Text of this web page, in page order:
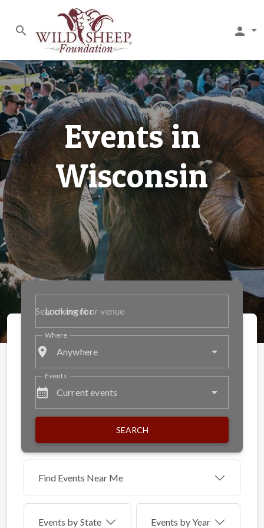
search person
Events in
Wisconsin
Looking for
place Anywhere
Where
calendar_month Current events
Events
SEARCH
Find Events Near Me
Events by State Events by Year